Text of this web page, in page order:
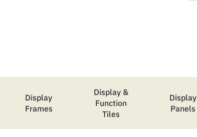
Display
Frames
Display &
Function
Tiles
Display
Panels